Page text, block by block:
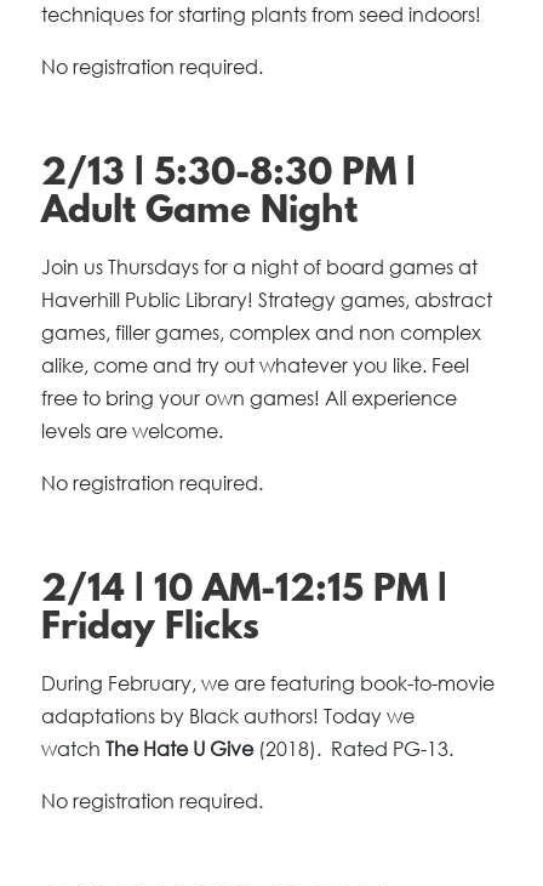
techniques for starting plants from seed indoors!
No registration required.
2/13 | 5:30-8:30 PM |
Adult Game Night
Join us Thursdays for a night of board games at
Haverhill Public Library! Strategy games, abstract
games, filler games, complex and non complex
alike, come and try out whatever you like. Feel
free to bring your own games! All experience
levels are welcome.
No registration required.
2/14 | 10 AM-12:15 PM |
Friday Flicks
During February, we are featuring book-to-movie
adaptations by Black authors! Today we
watch The Hate U Give(2018). Rated PG-13.
No registration required.